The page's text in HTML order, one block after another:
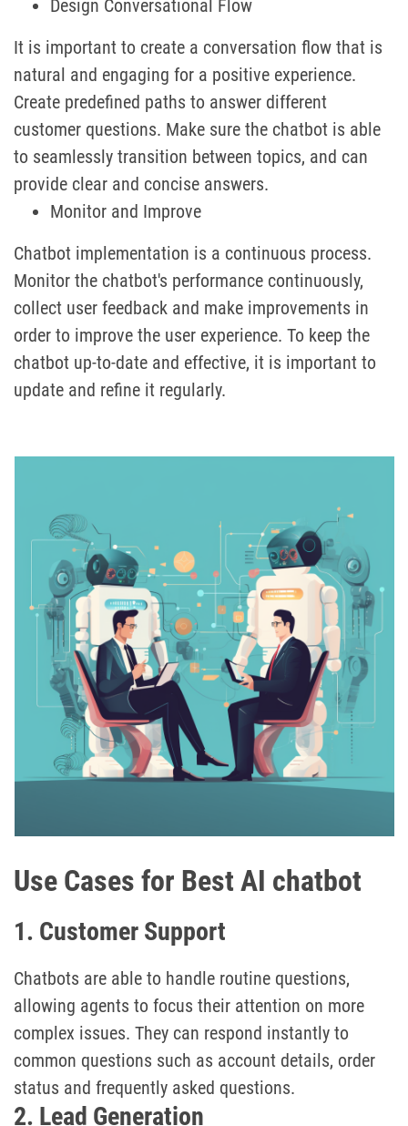
Design Conversational Flow
It is important to create a conversation flow that is
natural and engaging for a positive experience.
Create predefined paths to answer different
customer questions. Make sure the chatbot is able
to seamlessly transition between topics, and can
provide clear and concise answers.
Monitor and Improve
Chatbot implementation is a continuous process.
Monitor the chatbot's performance continuously,
collect user feedback and make improvements in
order to improve the user experience. To keep the
chatbot up-to-date and effective, it is important to
update and refine it regularly.
Use Cases for Best AI chatbot
1. Customer Support
Chatbots are able to handle routine questions,
allowing agents to focus their attention on more
complex issues. They can respond instantly to
common questions such as account details, order
status and frequently asked questions.
2. Lead Generation